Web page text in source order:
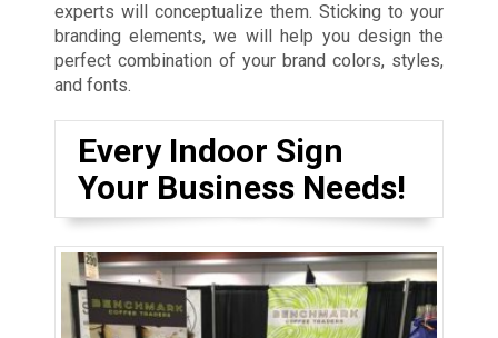
experts will conceptualize them. Sticking to your
branding elements, we will help you design the
perfect combination of your brand colors, styles,
and fonts.
Every Indoor Sign
Your Business Needs!